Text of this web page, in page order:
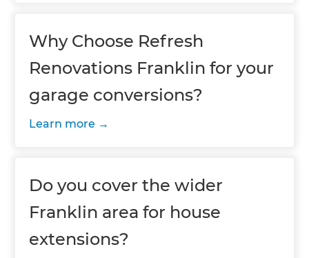
Why Choose Refresh
Renovations Franklin for your
garage conversions?
Learn more
Do you cover the wider
Franklin area for house
extensions?